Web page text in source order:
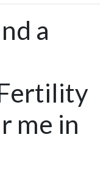
a
me in